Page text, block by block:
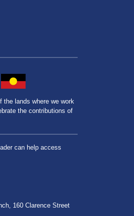
the lands where we work
the contributions of
can help access
160 Clarence Street